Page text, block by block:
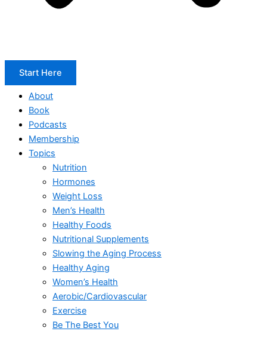
Start Here
About
Book
Podcasts
Membership
Topics
Nutrition
Hormones
Weight Loss
Men’s Health
Healthy Foods
Nutritional Supplements
Slowing the Aging Process
Healthy Aging
Women’s Health
Aerobic/Cardiovascular
Exercise
Be The Best You